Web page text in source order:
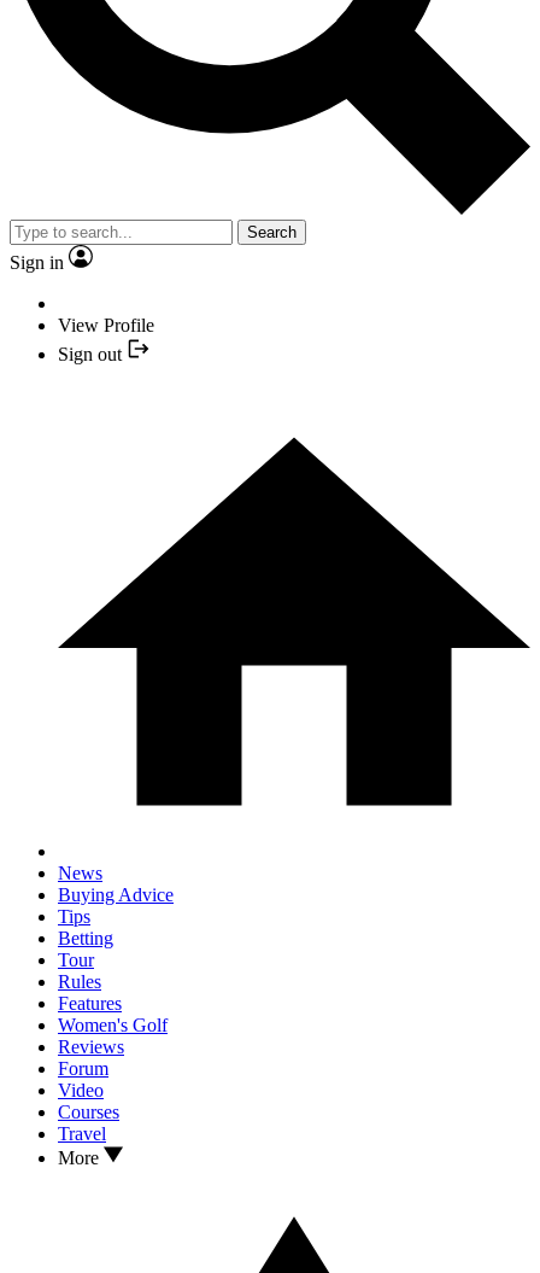
Search
Sign in
View Profile
Sign out
News
Buying Advice
Tips
Betting
Tour
Rules
Features
Women's Golf
Reviews
Forum
Video
Courses
Travel
More